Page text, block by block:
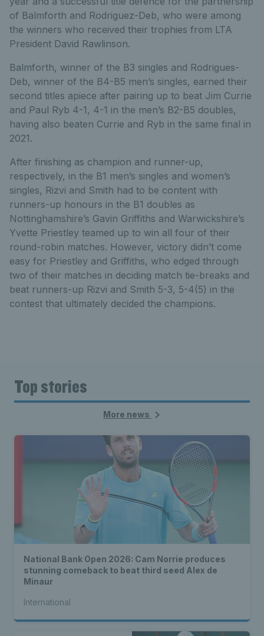
of Balmforth and Rodriguez-Deb, who were among
the winners who received their trophies from LTA
President David Rawlinson.
Balmforth, winner of the B3 singles and Rodrigues-
Deb, winner of the B4-B5 men’s singles, earned their
second titles apiece after pairing up to beat Jim Currie
and Paul Ryb 4-1, 4-1 in the men’s B2-B5 doubles,
having also beaten Currie and Ryb in the same final in
2021.
After finishing as champion and runner-up,
respectively, in the B1 men’s singles and women’s
singles, Rizvi and Smith had to be content with
runners-up honours in the B1 doubles as
Nottinghamshire’s Gavin Griffiths and Warwickshire’s
Yvette Priestley teamed up to win all four of their
round-robin matches. However, victory didn’t come
easy for Priestley and Griffiths, who edged through
two of their matches in deciding match tie-breaks and
beat runners-up Rizvi and Smith 5-3, 5-4(5) in the
contest that ultimately decided the champions.
Top stories
More news
National Bank Open 2026: Cam Norrie produces
stunning comeback to beat third seed Alex de
Minaur
International